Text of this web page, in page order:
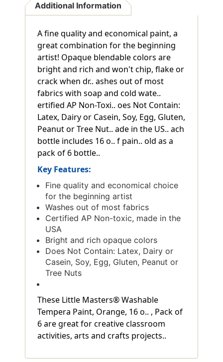
Additional Information
A fine quality and economical paint, a
great combination for the beginning
artist! Opaque blendable colors are
bright and rich and won't chip, flake or
crack when dr.. ashes out of most
fabrics with soap and cold wate..
ertified AP Non-Toxi.. oes Not Contain:
Latex, Dairy or Casein, Soy, Egg, Gluten,
Peanut or Tree Nut.. ade in the US.. ach
bottle includes 16 o.. f pain.. old as a
pack of 6 bottle..
Key Features:
Fine quality and economical choice
for the beginning artist
Washes out of most fabrics
Certified AP Non-toxic, made in the
USA
Bright and rich opaque colors
Does Not Contain: Latex, Dairy or
Casein, Soy, Egg, Gluten, Peanut or
Tree Nuts
These Little Masters® Washable
Tempera Paint, Orange, 16 o.. , Pack of
6 are great for creative classroom
activities, arts and crafts projects..